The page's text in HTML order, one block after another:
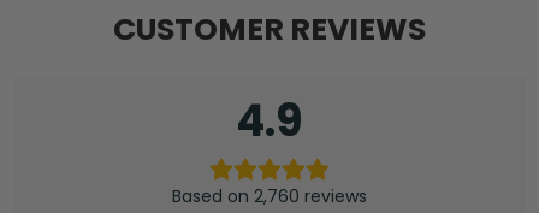
CUSTOMER REVIEWS
4.9
Based on 2,760 reviews